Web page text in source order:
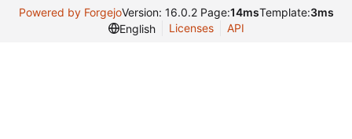
Powered by ForgejoVersion: 16.0.2 Page:14msTemplate:3ms
English
Licenses API